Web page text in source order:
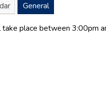
General
take place between 3:00pm